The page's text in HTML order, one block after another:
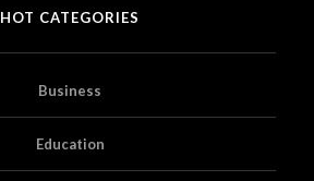
HOT CATEGORIES
Business
Education